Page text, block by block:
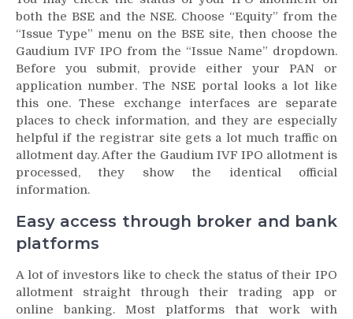
both the BSE and the NSE. Choose “Equity” from the
“Issue Type” menu on the BSE site, then choose the
Gaudium IVF IPO from the “Issue Name” dropdown.
Before you submit, provide either your PAN or
application number. The NSE portal looks a lot like
this one. These exchange interfaces are separate
places to check information, and they are especially
helpful if the registrar site gets a lot much traffic on
allotment day. After the Gaudium IVF IPO allotment is
processed, they show the identical official
information.
Easy access through broker and bank
platforms
A lot of investors like to check the status of their IPO
allotment straight through their trading app or
online banking. Most platforms that work with